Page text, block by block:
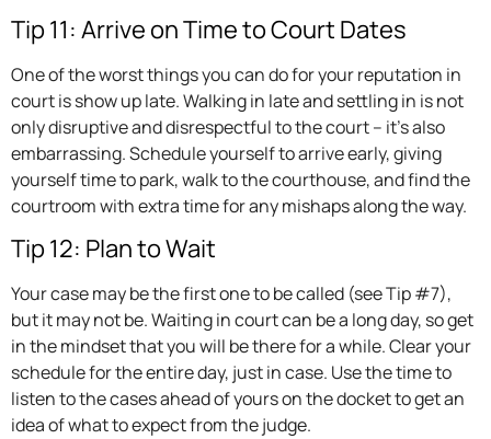
Tip 11: Arrive on Time to Court Dates
One of the worst things you can do for your reputation in
court is show up late. Walking in late and settling in is not
only disruptive and disrespectful to the court – it’s also
embarrassing. Schedule yourself to arrive early, giving
yourself time to park, walk to the courthouse, and find the
courtroom with extra time for any mishaps along the way.
Tip 12: Plan to Wait
Your case may be the first one to be called (see Tip #7),
but it may not be. Waiting in court can be a long day, so get
in the mindset that you will be there for a while. Clear your
schedule for the entire day, just in case. Use the time to
listen to the cases ahead of yours on the docket to get an
idea of what to expect from the judge.